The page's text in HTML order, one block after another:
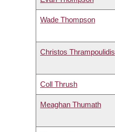
Wade Thompson
Christos Thrampoulidis
Coll Thrush
Meaghan Thumath